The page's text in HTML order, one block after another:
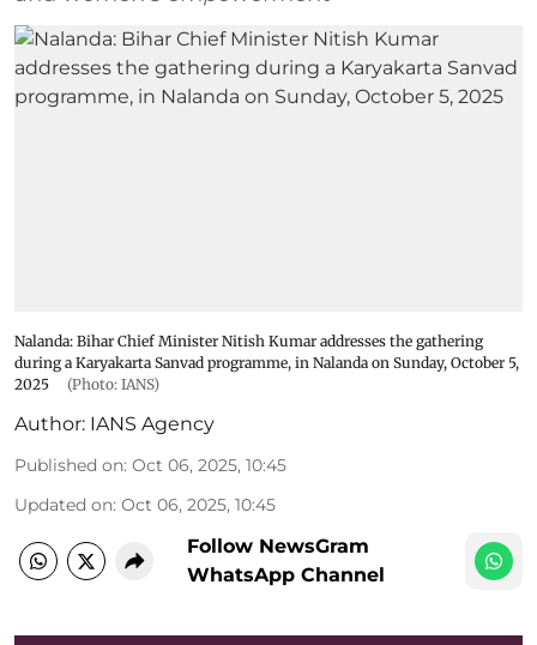
Nalanda: Bihar Chief Minister Nitish Kumar addresses the gathering
during a Karyakarta Sanvad programme, in Nalanda on Sunday, October 5,
2025
(Photo: IANS)
Author: IANS Agency
Published on: Oct 06, 2025, 10:45
Updated on: Oct 06, 2025, 10:45
Follow NewsGram
WhatsApp Channel